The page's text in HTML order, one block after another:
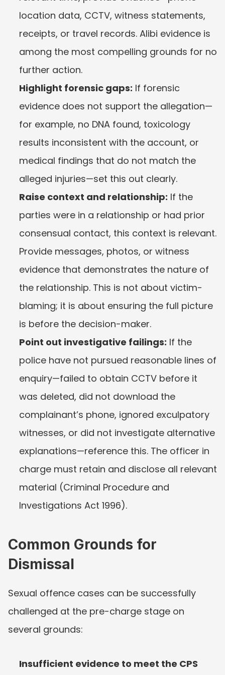
location data, CCTV, witness statements,
receipts, or travel records. Alibi evidence is
among the most compelling grounds for no
further action.
Highlight forensic gaps: If forensic
evidence does not support the allegation—
for example, no DNA found, toxicology
results inconsistent with the account, or
medical findings that do not match the
alleged injuries—set this out clearly.
Raise context and relationship: If the
parties were in a relationship or had prior
consensual contact, this context is relevant.
Provide messages, photos, or witness
evidence that demonstrates the nature of
the relationship. This is not about victim-
blaming; it is about ensuring the full picture
is before the decision-maker.
Point out investigative failings: If the
police have not pursued reasonable lines of
enquiry—failed to obtain CCTV before it
was deleted, did not download the
complainant’s phone, ignored exculpatory
witnesses, or did not investigate alternative
explanations—reference this. The officer in
charge must retain and disclose all relevant
material (Criminal Procedure and
Investigations Act 1996).
Common Grounds for
Dismissal
Sexual offence cases can be successfully
challenged at the pre-charge stage on
several grounds:
Insufficient evidence to meet the CPS